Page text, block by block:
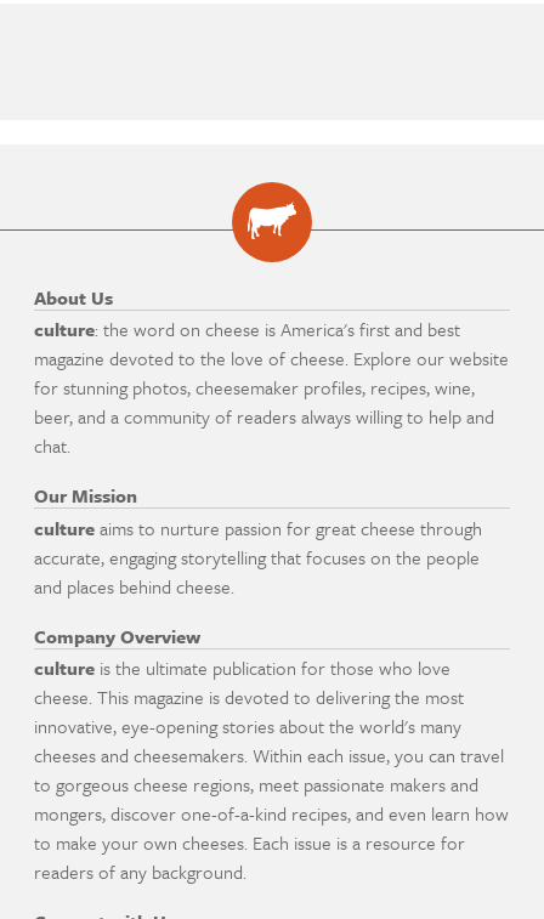
About Us
culture: the word on cheese is America's first and best
magazine devoted to the love of cheese. Explore our website
for stunning photos, cheesemaker profiles, recipes, wine,
beer, and a community of readers always willing to help and
chat.
Our Mission
cultureaims to nurture passion for great cheese through
accurate, engaging storytelling that focuses on the people
and places behind cheese.
Company Overview
culture is the ultimate publication for those who love
cheese. This magazine is devoted to delivering the most
innovative, eye-opening stories about the world's many
cheeses and cheesemakers. Within each issue, you can travel
to gorgeous cheese regions, meet passionate makers and
mongers, discover one-of-a-kind recipes, and even learn how
to make your own cheeses. Each issue is a resource for
readers of any background.